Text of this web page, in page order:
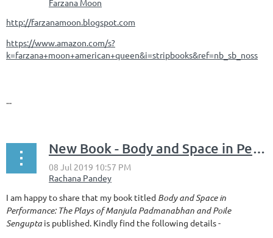
http://farzanamoon.blogspot.com
https://www.amazon.com/s?
k=farzana+moon+american+queen&i=stripbooks&ref=nb_sb_noss
...
New Book - Body and Space in Performance: The Plays of Manjula Padmanabhan and Poile Sengupta
I am happy to share that my book titled Body and Space in
Performance: The Plays of Manjula Padmanabhan and Poile
Sengupta is published. Kindly find the following details -